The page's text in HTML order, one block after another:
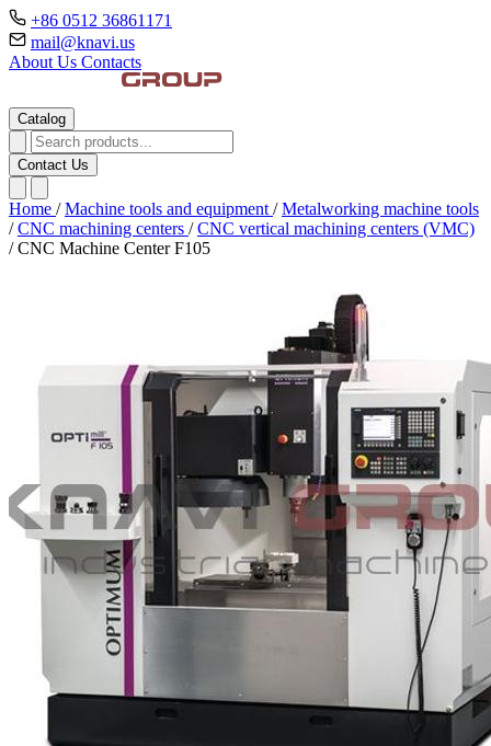
+86 0512 36861171
mail@knavi.us
About Us Contacts
Catalog
Contact Us
Home / Machine tools and equipment / Metalworking machine tools
/ CNC machining centers / CNC vertical machining centers (VMC)
/ CNC Machine Center F105